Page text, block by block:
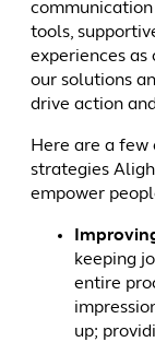
tools,
experiences as
our solutions
drive action
Here are a few
strategies
empower
keeping
entire
up;